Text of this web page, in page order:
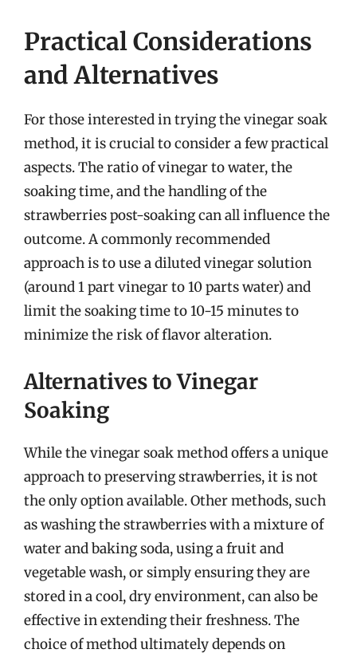
Practical Considerations
and Alternatives
For those interested in trying the vinegar soak
method, it is crucial to consider a few practical
aspects. The ratio of vinegar to water, the
soaking time, and the handling of the
strawberries post-soaking can all influence the
outcome. A commonly recommended
approach is to use a diluted vinegar solution
(around 1 part vinegar to 10 parts water) and
limit the soaking time to 10-15 minutes to
minimize the risk of flavor alteration.
Alternatives to Vinegar
Soaking
While the vinegar soak method offers a unique
approach to preserving strawberries, it is not
the only option available. Other methods, such
as washing the strawberries with a mixture of
water and baking soda, using a fruit and
vegetable wash, or simply ensuring they are
stored in a cool, dry environment, can also be
effective in extending their freshness. The
choice of method ultimately depends on